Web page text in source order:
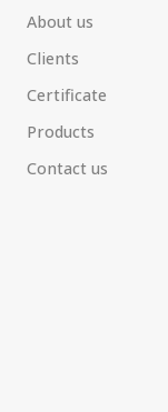
About us
Clients
Certificate
Products
Contact us